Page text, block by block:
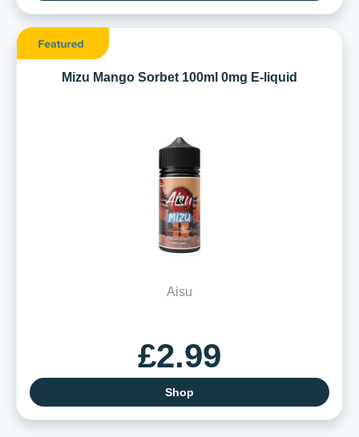
Mizu Mango Sorbet 100ml 0mg E-liquid
Aisu
£2.99
Shop